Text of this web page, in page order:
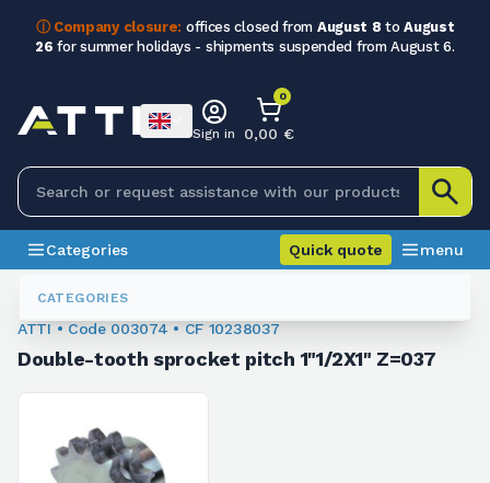
ⓘ Company closure: offices closed from August 8 toAugust
26 for summer holidays - shipments suspended from August 6.
CATEGORIES
Sign in
0
0,00 €
Categories Quick quote menu
Sprockets For Chain
ATTI • Code 003074 • CF 10238037
Double-tooth sprocket pitch 1"1/2X1" Z=037